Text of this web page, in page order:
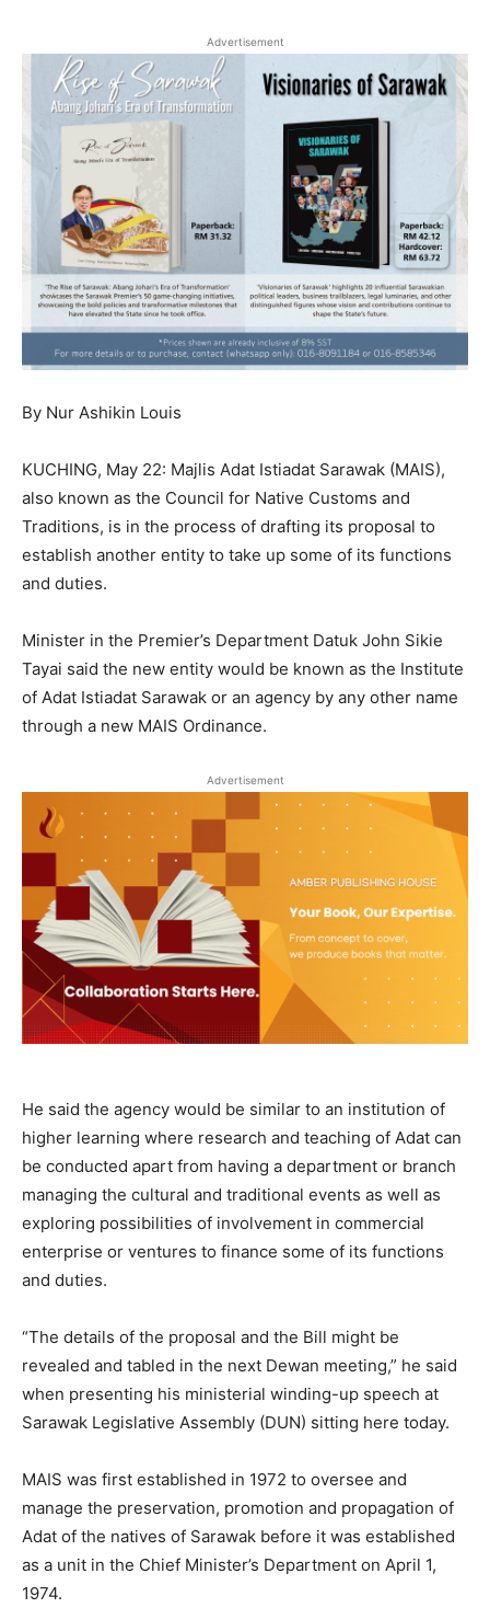
Advertisement
By Nur Ashikin Louis
KUCHING, May 22: Majlis Adat Istiadat Sarawak (MAIS),
also known as the Council for Native Customs and
Traditions, is in the process of drafting its proposal to
establish another entity to take up some of its functions
and duties.
Minister in the Premier’s Department Datuk John Sikie
Tayai said the new entity would be known as the Institute
of Adat Istiadat Sarawak or an agency by any other name
through a new MAIS Ordinance.
Advertisement
He said the agency would be similar to an institution of
higher learning where research and teaching of Adat can
be conducted apart from having a department or branch
managing the cultural and traditional events as well as
exploring possibilities of involvement in commercial
enterprise or ventures to finance some of its functions
and duties.
“The details of the proposal and the Bill might be
revealed and tabled in the next Dewan meeting,” he said
when presenting his ministerial winding-up speech at
Sarawak Legislative Assembly (DUN) sitting here today.
MAIS was first established in 1972 to oversee and
manage the preservation, promotion and propagation of
Adat of the natives of Sarawak before it was established
as a unit in the Chief Minister’s Department on April 1,
1974.